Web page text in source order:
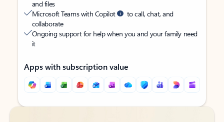
and files
Microsoft Teams with Copilot
to call, chat, and
collaborate
Ongoing support for help when you and your family need
it
Apps with subscription value
Back to tabs
Back to tabs